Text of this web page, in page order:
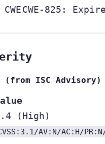
CWE-825:
(from ISC Advisory)
(High)
AV:N/AC:H/